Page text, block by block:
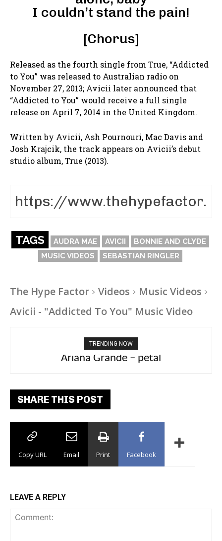
I couldn’t stand the pain!
[Chorus]
Released as the fourth single from True, “Addicted
to You” was released to Australian radio on
November 27, 2013; Avicii later announced that
“Addicted to You” would receive a full single
release on April 7, 2014 in the United Kingdom.
Written by Avicii, Ash Pournouri, Mac Davis and
Josh Krajcik, the track appears on Avicii’s debut
studio album, True (2013).
TAGS AUDRA MAE AVICII
BONNIE AND CLYDE
MUSIC VIDEOS
SEBASTIAN RINGLER
The Hype Factor Videos
Music Videos
Avicii - "Addicted To You" Music Video
TRENDING NOW
Ariana Grande – petal
Tee Grizzly – No Effort 2
SHARE THIS POST
Copy URL Email Print Facebook
LEAVE A REPLY